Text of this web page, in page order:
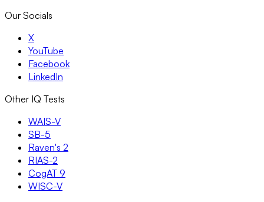
Our Socials
X
YouTube
Facebook
LinkedIn
Other IQ Tests
WAIS-V
SB-5
Raven's 2
RIAS-2
CogAT 9
WISC-V